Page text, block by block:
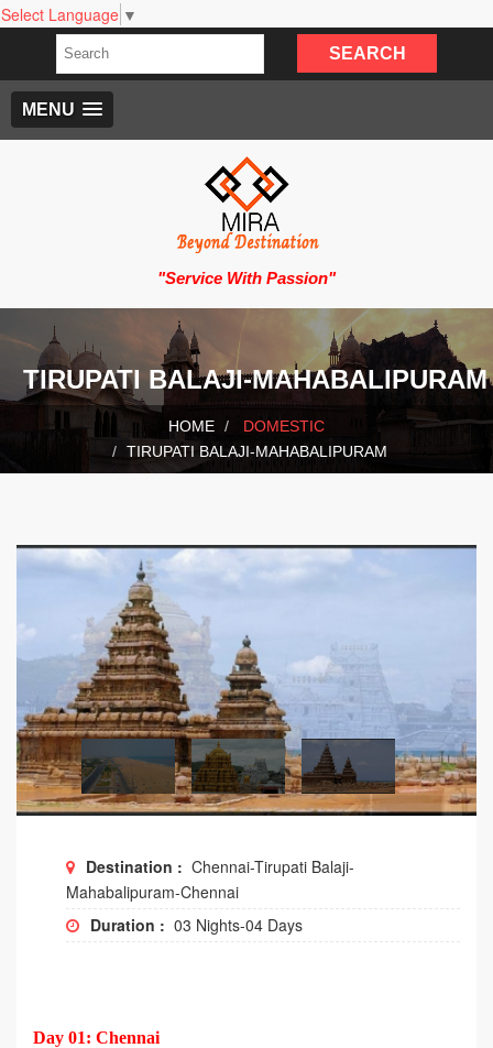
Select Language ▼
MENU
"Service With Passion"
TIRUPATI BALAJI-MAHABALIPURAM
HOME
DOMESTIC
TIRUPATI BALAJI-MAHABALIPURAM
Destination : Chennai-Tirupati Balaji-
Mahabalipuram-Chennai
Duration : 03 Nights-04 Days
Day 01: Chennai